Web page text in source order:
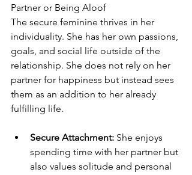
Partner or Being Aloof
The secure feminine thrives in her
individuality. She has her own passions,
goals, and social life outside of the
relationship. She does not rely on her
partner for happiness but instead sees
them as an addition to her already
fulfilling life.
Secure Attachment: She enjoys
spending time with her partner but
also values solitude and personal